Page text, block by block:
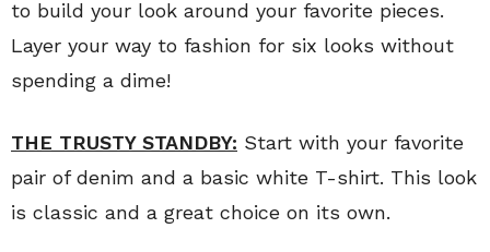
to build your look around your favorite pieces.
Layer your way to fashion for six looks without
spending a dime!
THE TRUSTY STANDBY: Start with your favorite
pair of denim and a basic white T-shirt. This look
is classic and a great choice on its own.